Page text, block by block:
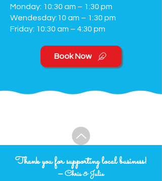
Monday: 10:30 am – 1:30 pm
Wendesday:10 am – 1:30 pm
Friday: 10:30 am – 4:30 pm
Book Now
Thank you for supporting local business!
–Chris & Julie